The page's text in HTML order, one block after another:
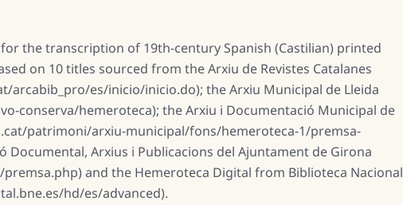
the transcription of 19th-century Spanish (Castilian) printed
on 10 titles sourced from the Arxiu de Revistes Catalanes
arcabib_pro/es/inicio/inicio.do); the Arxiu Municipal de Lleida
conserva/hemeroteca); the Arxiu i Documentació Municipal de
patrimoni/arxiu-municipal/fons/hemeroteca-1/premsa-
Documental, Arxius i Publicacions del Ajuntament de Girona
and the Hemeroteca Digital from Biblioteca Nacional
hd/es/advanced).